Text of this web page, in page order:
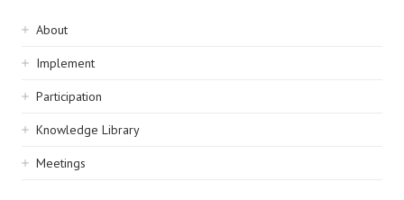
Sidebar
navigation
About
Implement
Participation
Knowledge Library
Meetings